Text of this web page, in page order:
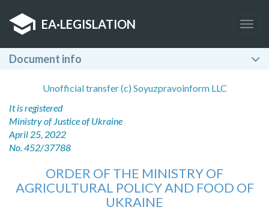
EA·LEGISLATION
Document info
Unofficial transfer (c) Soyuzpravoinform LLC
It is registered
Ministry of Justice of Ukraine
April 25, 2022
No. 452/37788
ORDER OF THE MINISTRY OF
AGRICULTURAL POLICY AND FOOD OF
UKRAINE